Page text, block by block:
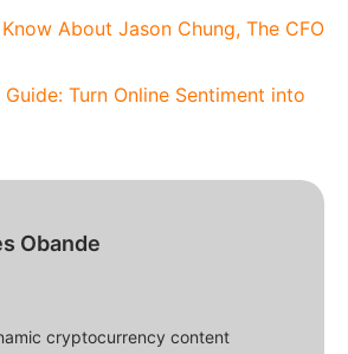
About Jason Chung, The CFO
Turn Online Sentiment into
Obande
cryptocurrency content